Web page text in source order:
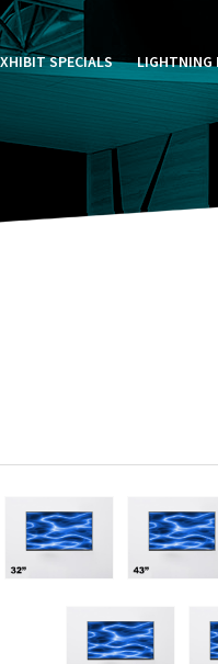
SPECIALS LIGHTNING